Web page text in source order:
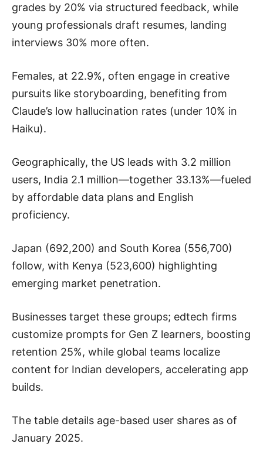
grades by 20% via structured feedback, while
young professionals draft resumes, landing
interviews 30% more often.
Females, at 22.9%, often engage in creative
pursuits like storyboarding, benefiting from
Claude’s low hallucination rates (under 10% in
Haiku).
Geographically, the US leads with 3.2 million
users, India 2.1 million—together 33.13%—fueled
by affordable data plans and English
proficiency.
Japan (692,200) and South Korea (556,700)
follow, with Kenya (523,600) highlighting
emerging market penetration.
Businesses target these groups; edtech firms
customize prompts for Gen Z learners, boosting
retention 25%, while global teams localize
content for Indian developers, accelerating app
builds.
The table details age-based user shares as of
January 2025.